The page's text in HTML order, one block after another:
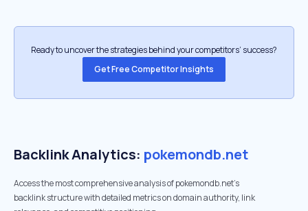
Ready to uncover the strategies behind your competitors’ success?
Get Free Competitor Insights
Backlink Analytics: pokemondb.net
Access the most comprehensive analysis of pokemondb.net's
backlink structure with detailed metrics on domain authority, link